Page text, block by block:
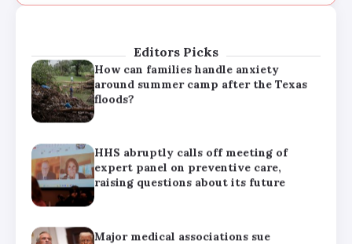
Editors Picks
How can families handle anxiety
around summer camp after the Texas
floods?
HHS abruptly calls off meeting of
expert panel on preventive care,
raising questions about its future
Major medical associations sue